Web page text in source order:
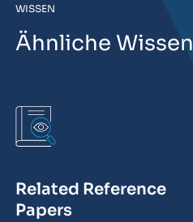
WISSEN
Ähnliche Wissen
Related Reference
Papers